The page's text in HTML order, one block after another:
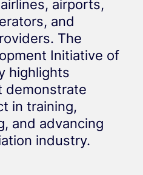
airports,
and
The
Initiative of
highlights
demonstrate
in training,
and advancing
industry.